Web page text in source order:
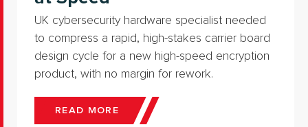
UK cybersecurity hardware specialist needed
to compress a rapid, high-stakes carrier board
design cycle for a new high-speed encryption
product, with no margin for rework.
READ MORE